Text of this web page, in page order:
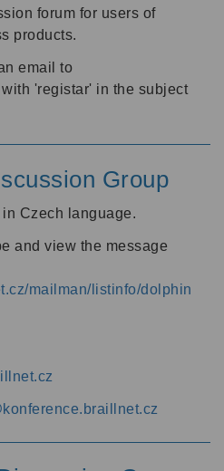
forum for users of
products.
email to
with 'registar' in the subject
Group
Czech language.
and view the message
mailman/listinfo/dolphin